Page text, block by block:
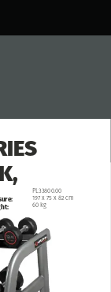
PL33800.00
197 x 75 x 82 cm
60 kg